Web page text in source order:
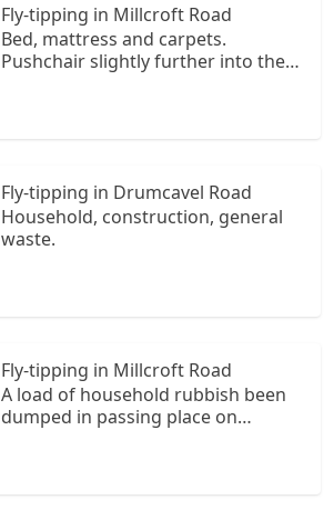
Fly-tipping in Millcroft Road
Bed, mattress and carpets.
Pushchair slightly further into the
Fly-tipping in Drumcavel Road
Household, construction, general
waste.
Fly-tipping in Millcroft Road
A load of household rubbish been
dumped in passing place on